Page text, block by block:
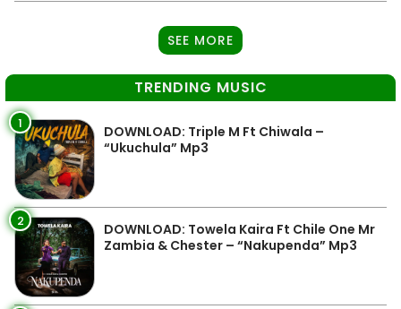
SEE MORE
TRENDING MUSIC
1
DOWNLOAD: Triple M Ft Chiwala –
“Ukuchula” Mp3
2
DOWNLOAD: Towela Kaira Ft Chile One Mr
Zambia & Chester – “Nakupenda” Mp3